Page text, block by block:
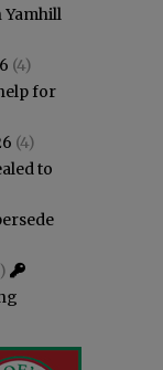
Yamhill
(4)
for
(4)
to